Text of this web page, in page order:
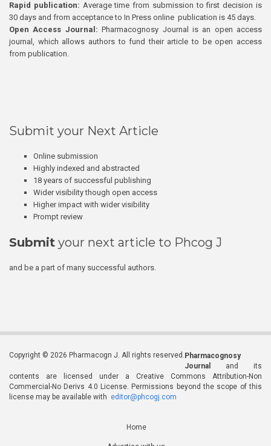
Rapid publication: Average time from submission to first decision is
30 days and from acceptance to In Press online publication is 45 days.
Open Access Journal:Pharmacognosy Journal is an open access
journal, which allows authors to fund their article to be open access
from publication.
Submit your Next Article
Online submission
Highly indexed and abstracted
18 years of successful publishing
Wider visibility though open access
Higher impact with wider visibility
Prompt review
Submit your next article to Phcog J
and be a part of many successful authors.
Copyright © 2026 Pharmacogn J. All rights reserved. Pharmacognosy
Journal
and its
contents are licensed under a Creative Commons Attribution-Non
Commercial-No Derivs 4.0 License. Permissions beyond the scope of this
license may be available with editor@phcogj.com
Home